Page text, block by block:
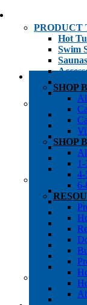
PRODUCT
Hot
Swim
Saunas
Cold
Hot
SHOP BY
1-3
4-5
6-8+
Get
Pre-
Hot
Swim
OWNER’S
SHOP
SHOP
4-
6-